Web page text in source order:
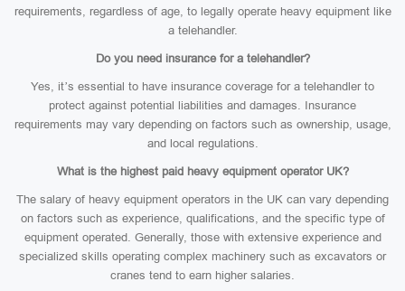
requirements, regardless of age, to legally operate heavy equipment like
a telehandler.
Do you need insurance for a telehandler?
Yes, it’s essential to have insurance coverage for a telehandler to
protect against potential liabilities and damages. Insurance
requirements may vary depending on factors such as ownership, usage,
and local regulations.
What is the highest paid heavy equipment operator UK?
The salary of heavy equipment operators in the UK can vary depending
on factors such as experience, qualifications, and the specific type of
equipment operated. Generally, those with extensive experience and
specialized skills operating complex machinery such as excavators or
cranes tend to earn higher salaries.